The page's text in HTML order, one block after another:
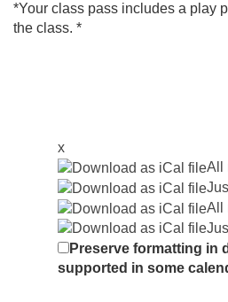
*Your class pass includes a play
the class. *
x
All
All
Preserve formatting in
supported in some